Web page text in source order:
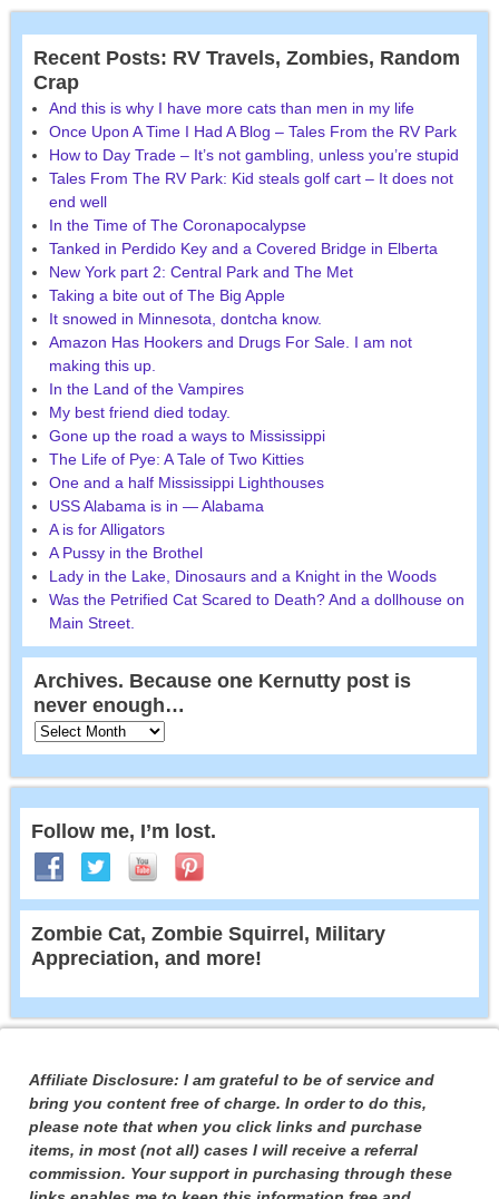
Recent Posts: RV Travels, Zombies, Random
Crap
And this is why I have more cats than men in my life
Once Upon A Time I Had A Blog – Tales From the RV Park
How to Day Trade – It’s not gambling, unless you’re stupid
Tales From The RV Park: Kid steals golf cart – It does not
end well
In the Time of The Coronapocalypse
Tanked in Perdido Key and a Covered Bridge in Elberta
New York part 2: Central Park and The Met
Taking a bite out of The Big Apple
It snowed in Minnesota, dontcha know.
Amazon Has Hookers and Drugs For Sale. I am not
making this up.
In the Land of the Vampires
My best friend died today.
Gone up the road a ways to Mississippi
The Life of Pye: A Tale of Two Kitties
One and a half Mississippi Lighthouses
USS Alabama is in — Alabama
A is for Alligators
A Pussy in the Brothel
Lady in the Lake, Dinosaurs and a Knight in the Woods
Was the Petrified Cat Scared to Death? And a dollhouse on
Main Street.
Archives. Because one Kernutty post is
never enough…
Follow me, I’m lost.
Zombie Cat, Zombie Squirrel, Military
Appreciation, and more!
Affiliate Disclosure: I am grateful to be of service and
bring you content free of charge. In order to do this,
please note that when you click links and purchase
items, in most (not all) cases I will receive a referral
commission. Your support in purchasing through these